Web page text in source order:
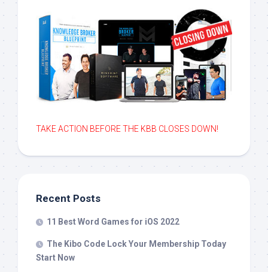
TAKE ACTION BEFORE THE KBB CLOSES DOWN!
Recent Posts
11 Best Word Games for iOS 2022
The Kibo Code Lock Your Membership Today
Start Now